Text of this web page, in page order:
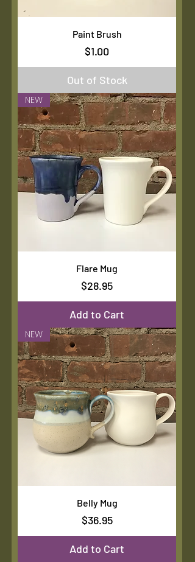
Paint Brush
Price
$1.00
Out of Stock
NEW
Flare Mug
Price
$28.95
Add to Cart
NEW
Belly Mug
Price
$36.95
Add to Cart